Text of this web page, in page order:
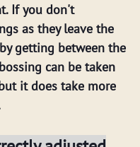
If you don't
as they leave the
getting between the
can be taken
it does take more